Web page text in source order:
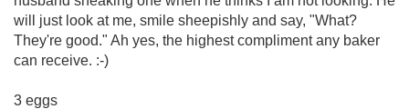
will just look at me, smile sheepishly and say, "What?
They're good." Ah yes, the highest compliment any baker
can receive. :-)
3 eggs